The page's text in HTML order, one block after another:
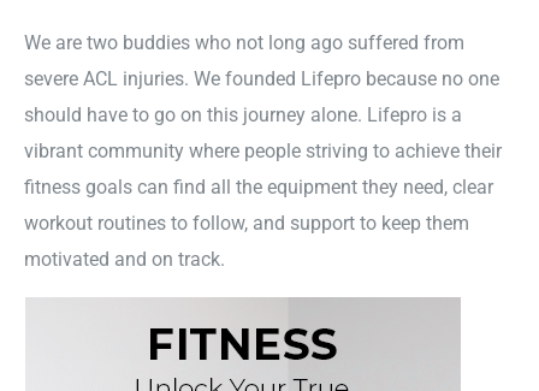
We are two buddies who not long ago suffered from
severe ACL injuries. We founded Lifepro because no one
should have to go on this journey alone. Lifepro is a
vibrant community where people striving to achieve their
fitness goals can find all the equipment they need, clear
workout routines to follow, and support to keep them
motivated and on track.